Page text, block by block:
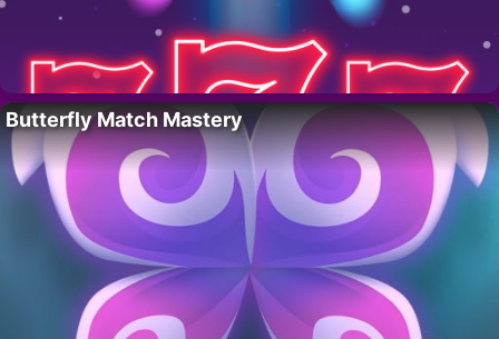
Butterfly Match Mastery